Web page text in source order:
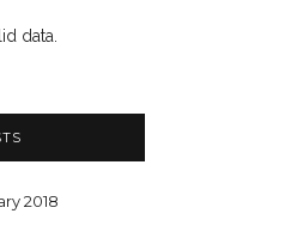
data.
2018